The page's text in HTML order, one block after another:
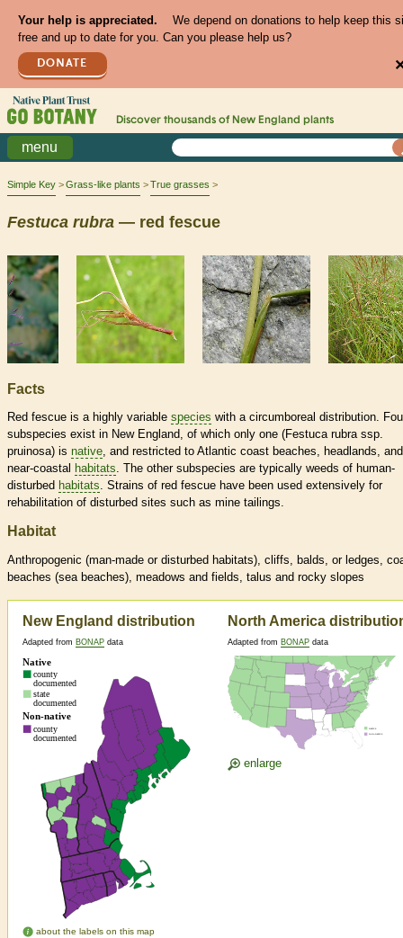
Your help is appreciated.
We depend on donations to help keep this
free and up to date for you. Can you please help us?
DONATE
Discover thousands of New England plants
menu
Simple Key Grass-like plants True grasses
Festuca rubra — red fescue
Facts
Red fescue is a highly variable species with a circumboreal distribution.
subspecies exist in New England, of which only one (Festuca rubra ssp.
pruinosa) is native, and restricted to Atlantic coast beaches, headlands, and
near-coastal habitats. The other subspecies are typically weeds of human-
disturbed habitats. Strains of red fescue have been used extensively for
rehabilitation of disturbed sites such as mine tailings.
Habitat
Anthropogenic (man-made or disturbed habitats), cliffs, balds, or ledges,
beaches (sea beaches), meadows and fields, talus and rocky slopes
New England distribution
Adapted from BONAP data
about the labels on this map
North America
Adapted from BONAP data
enlarge